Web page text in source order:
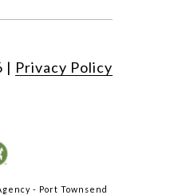
| Privacy Policy
- Port Townsend